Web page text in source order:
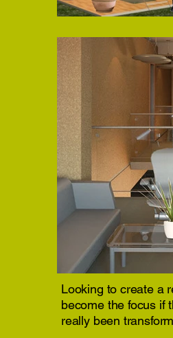
Looking to create a
become the focus if
really been